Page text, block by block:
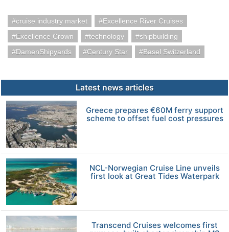
cruise industry market
Excellence River Cruises
Excellence Crown
technology
shipbuilding
DamenShipyards
Century Star Basel Switzerland
Latest news articles
Greece prepares €60M ferry support
scheme to offset fuel cost pressures
NCL-Norwegian Cruise Line unveils
first look at Great Tides Waterpark
Transcend Cruises welcomes first